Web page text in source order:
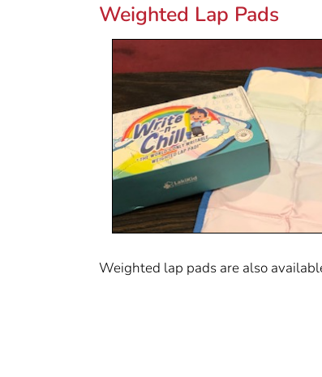
Weighted Lap Pads
Weighted lap pads are also